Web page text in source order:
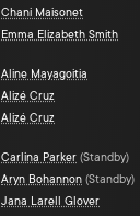
Chani Maisonet
Emma Elizabeth Smith
Aline Mayagoitia
Alizé Cruz
Alizé Cruz
Carlina Parker (Standby)
Aryn Bohannon (Standby)
Jana Larell Glover